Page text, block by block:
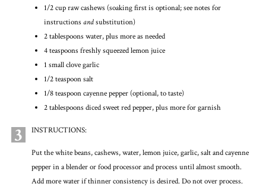
1/2 cup raw cashews (soaking first is optional; see notes for
instructionsandsubstitution)
2 tablespoons water, plus more as needed
4 teaspoons freshly squeezed lemon juice
1 small clove garlic
1/2 teaspoon salt
1/8 teaspoon cayenne pepper (optional, to taste)
2 tablespoons diced sweet red pepper, plus more for garnish
3 INSTRUCTIONS:
Put the white beans, cashews, water, lemon juice, garlic, salt and cayenne
pepper in a blender or food processor and process until almost smooth.
Add more water if thinner consistency is desired. Do not over process.